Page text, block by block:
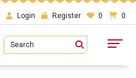
Login Register 0 0
Search